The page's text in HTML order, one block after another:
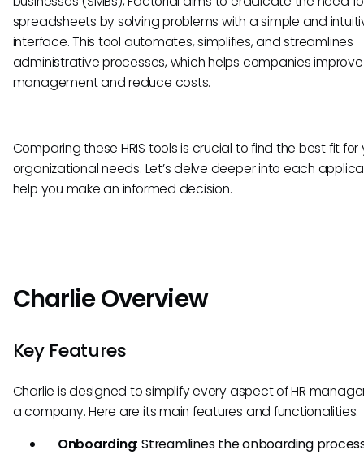
spreadsheets by solving problems with a simple and
interface. This tool automates, simplifies, and streamlines
administrative processes, which helps companies
management and reduce costs.
Comparing these HRIS tools is crucial to find the best fit for
organizational needs. Let’s delve deeper into each
help you make an informed decision.
Charlie Overview
Key Features
Charlie is designed to simplify every aspect of HR
a company. Here are its main features and functionalities:
Onboarding: Streamlines the onboarding